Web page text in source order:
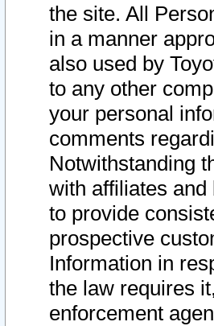
the site. All
in a manner
also used by
to any other
your personal
comments
Notwithstanding
with affiliates
to provide
prospective
Information in
the law requires
enforcement